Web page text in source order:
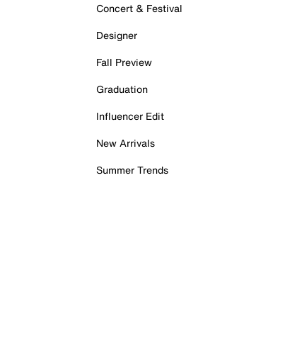
Concert & Festival
Designer
Fall Preview
Graduation
Influencer Edit
New Arrivals
Summer Trends